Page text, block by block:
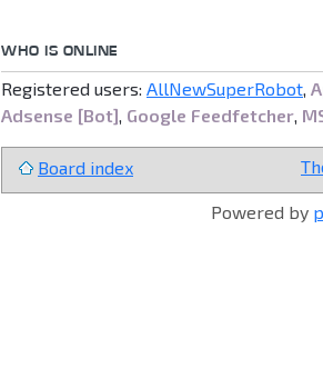
WHO IS ONLINE
Registered users: AllNewSuperRobot
Adsense [Bot] Google Feedfetcher
Board index
Powered by